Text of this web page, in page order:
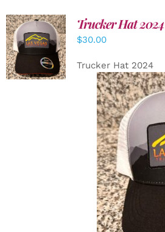
ADD TO
CART
/
DETAILS
Trucker Hat 2024
$30.00
Trucker Hat 2024